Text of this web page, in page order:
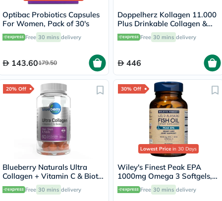
Optibac Probiotics Capsules
For Women, Pack of 30's
Free 30 mins delivery
143.60179.50
Doppelherz Kollagen 11.000
Plus Drinkable Collagen &
Chondroitin, Joint Health -
30 VialsFree 30 mins delivery
446
20% Off
Blueberry Naturals Ultra
Collagen + Vitamin C & Biotin
Adult Gummies, Pack of 60’s
Free 30 mins delivery
30% Off
Lowest Price in 30 Days
Wiley's Finest Peak EPA
1000mg Omega 3 Softgels,
Pack of 60's
Free 30 mins delivery